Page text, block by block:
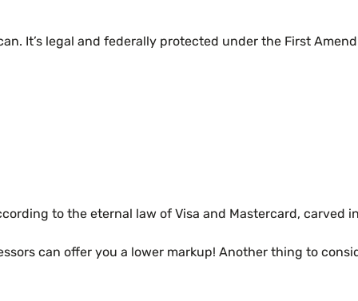
It’s legal and federally protected under the First
to the eternal law of Visa and Mastercard, carved
can offer you a lower markup! Another thing to